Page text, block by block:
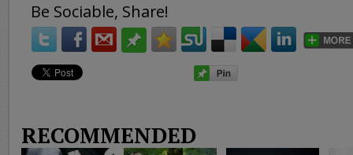
Be Sociable, Share!
RECOMMENDED